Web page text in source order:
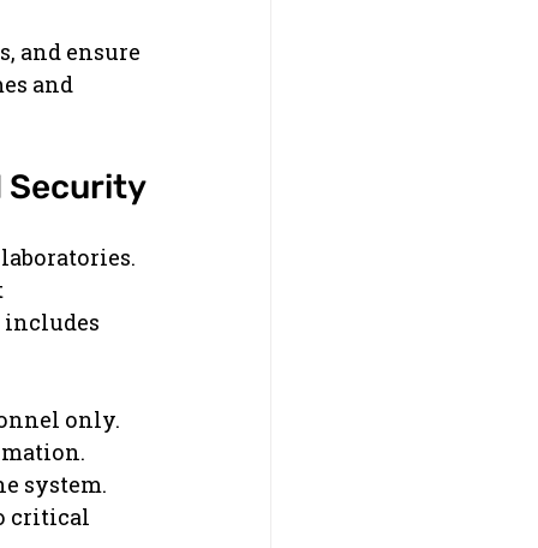
and ensure
and
Security
includes
only.
system.
critical